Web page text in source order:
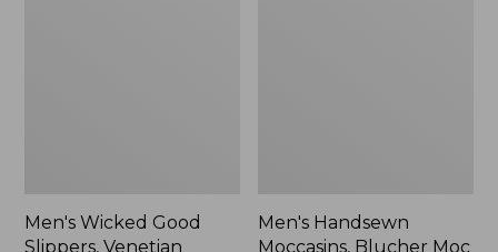
Men's Wicked Good
Slippers, Venetian
Men's Handsewn
Moccasins, Blucher Moc